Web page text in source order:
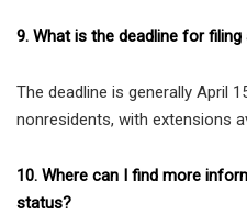
9. What is the deadline for
The deadline is generally April
nonresidents, with extensions
10. Where can I find more
status?